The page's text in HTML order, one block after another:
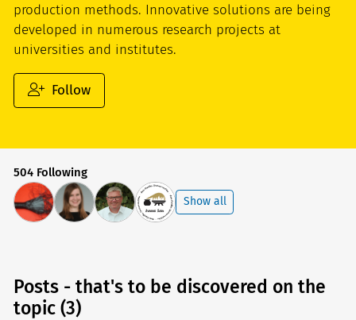
production methods. Innovative solutions are being
developed in numerous research projects at
universities and institutes.
Follow
504 Following
Show all
Posts - that's to be discovered on the
topic (3)